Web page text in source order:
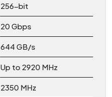
256-bit
20 Gbps
644 GB/s
Up to 2920 MHz
2350 MHz